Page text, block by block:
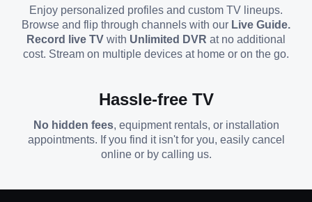
Enjoy personalized profiles and custom TV lineups.
Browse and flip through channels with our Live Guide.
Record live TV with Unlimited DVR at no additional
cost. Stream on multiple devices at home or on the go.
Hassle-free TV
No hidden fees, equipment rentals, or installation
appointments. If you find it isn't for you, easily cancel
online or by calling us.